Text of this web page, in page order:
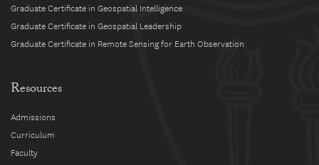
Graduate Certificate in Geospatial Intelligence
Graduate Certificate in Geospatial Leadership
Graduate Certificate in Remote Sensing for Earth Observation
Resources
Admissions
Curriculum
Faculty